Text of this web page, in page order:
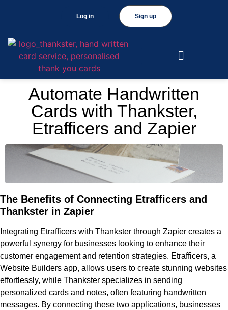
Sign up
Log in
Automate Handwritten
Cards with Thankster,
Etrafficers and Zapier
The Benefits of Connecting Etrafficers and
Thankster in Zapier
Integrating Etrafficers with Thankster through Zapier creates a
powerful synergy for businesses looking to enhance their
customer engagement and retention strategies. Etrafficers, a
Website Builders app, allows users to create stunning websites
effortlessly, while Thankster specializes in sending
personalized cards and notes, often featuring handwritten
messages. By connecting these two applications, businesses